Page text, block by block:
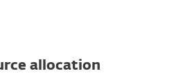
allocation